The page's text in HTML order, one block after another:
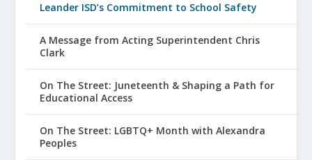
Leander ISD’s Commitment to School Safety
A Message from Acting Superintendent Chris
Clark
On The Street: Juneteenth & Shaping a Path for
Educational Access
On The Street: LGBTQ+ Month with Alexandra
Peoples